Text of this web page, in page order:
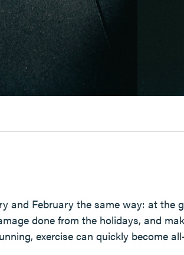
and February the same way: at the
done from the holidays, and
exercise can quickly become